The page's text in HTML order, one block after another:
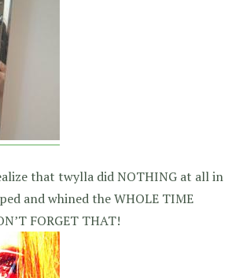
that twylla did NOTHING at all in
and whined the WHOLE TIME
FORGET THAT!